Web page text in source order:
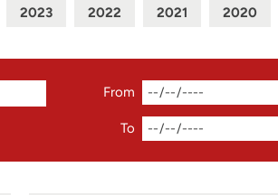
2023 2022 2021 2020
From
To